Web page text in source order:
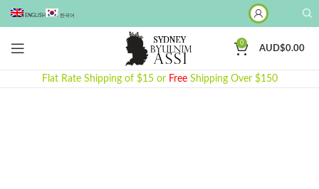
ENGLISH 한국어
0
AUD$0.00
Flat Rate Shipping of $15 or Free Shipping Over $150